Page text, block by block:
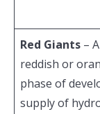
Red Giants –
reddish or
phase of
supply of